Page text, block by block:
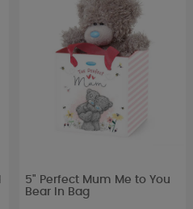
5" Perfect Mum Me to You
Bear In Bag